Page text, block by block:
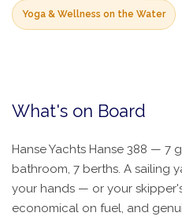
Yoga & Wellness on the Water
What's on Board
Hanse Yachts Hanse 388 — 7
bathroom, 7 berths. A sailing
your hands — or your
economical on fuel, and